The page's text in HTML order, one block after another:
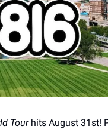
Tourhits August 31st!